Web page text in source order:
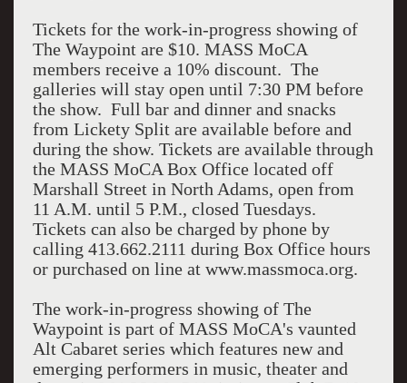
Tickets for the work-in-progress showing of
The Waypoint are $10. MASS MoCA
members receive a 10% discount. The
galleries will stay open until 7:30 PM before
the show. Full bar and dinner and snacks
from Lickety Split are available before and
during the show. Tickets are available through
the MASS MoCA Box Office located off
Marshall Street in North Adams, open from
11 A.M. until 5 P.M., closed Tuesdays.
Tickets can also be charged by phone by
calling 413.662.2111 during Box Office hours
or purchased on line at www.massmoca.org.
The work-in-progress showing of The
Waypoint is part of MASS MoCA's vaunted
Alt Cabaret series which features new and
emerging performers in music, theater and